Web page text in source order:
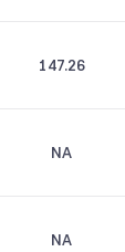
147.26
NA
NA